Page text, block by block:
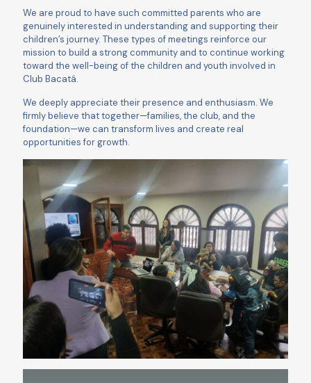
We are proud to have such committed parents who are
genuinely interested in understanding and supporting their
children’s journey. These types of meetings reinforce our
mission to build a strong community and to continue working
toward the well-being of the children and youth involved in
Club Bacatá.
We deeply appreciate their presence and enthusiasm. We
firmly believe that together—families, the club, and the
foundation—we can transform lives and create real
opportunities for growth.